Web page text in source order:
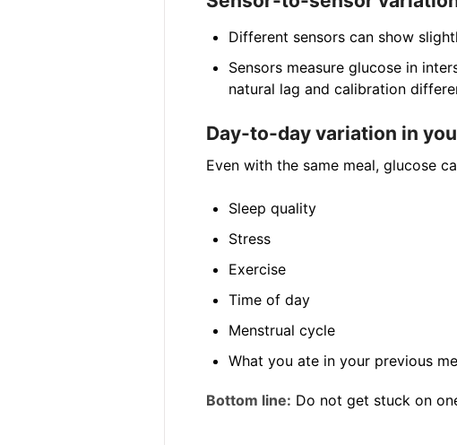
Different sensors can show
Sensors measure glucose in
natural lag and calibration
Day-to-day variation in
Even with the same meal, glucose
Sleep quality
Stress
Exercise
Time of day
Menstrual cycle
What you ate in your previous
Bottom line: Do not get stuck on